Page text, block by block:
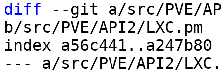
diff --git a/src/PVE/
b/src/PVE/API2/LXC.pm
index a56c441..a247b80
--- a/src/PVE/API2/